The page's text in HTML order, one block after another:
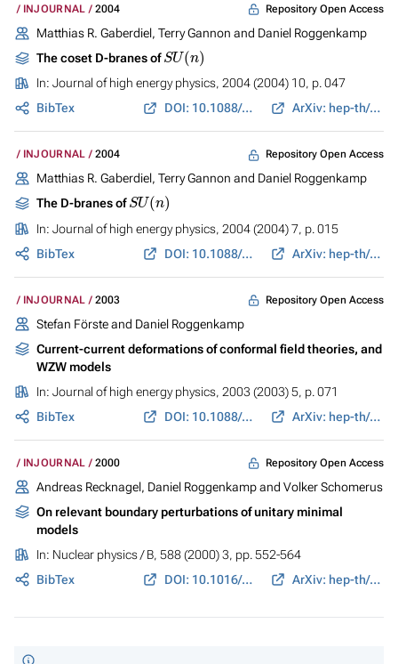
INJOURNAL 2004 Repository Open Access
Matthias R. Gaberdiel, Terry Gannon and Daniel Roggenkamp
The coset D-branes of SU(n )
In: Journal of high energy physics, 2004 (2004) 10, p. 047
BibTex
DOI: 10.1088/1126-6708/2004/10/047 ArXiv: hep-th/0404112
INJOURNAL 2004 Repository Open Access
Matthias R. Gaberdiel, Terry Gannon and Daniel Roggenkamp
The D-branes of SU(n )
In: Journal of high energy physics, 2004 (2004) 7, p. 015
BibTex
DOI: 10.1088/1126-6708/2004/07/015 ArXiv: hep-th/0403271
INJOURNAL 2003 Repository Open Access
Stefan Förste and Daniel Roggenkamp
Current-current deformations of conformal field theories, and
WZW models
In: Journal of high energy physics, 2003 (2003) 5, p. 071
BibTex
DOI: 10.1088/1126-6708/2003/05/071 ArXiv: hep-th/0304234
INJOURNAL 2000 Repository Open Access
Andreas Recknagel, Daniel Roggenkamp and Volker Schomerus
On relevant boundary perturbations of unitary minimal
models
In: Nuclear physics / B, 588 (2000) 3, pp. 552-564
BibTex
DOI: 10.1016/S0550-3213(00)00519-8 ArXiv: hep-th/0003110